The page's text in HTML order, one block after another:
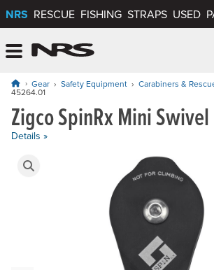
NRS RESCUE FISHING STRAPS USED
Gear Safety Equipment Carabiners &
45264.01
Zigco SpinRx Mini
Details »
Product Gallery
Price: $89.95